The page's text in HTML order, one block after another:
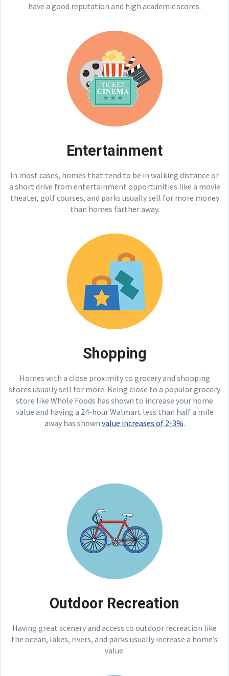
have a good reputation and high academic scores.
Entertainment
In most cases, homes that tend to be in walking distance or
a short drive from entertainment opportunities like a movie
theater, golf courses, and parks usually sell for more money
than homes farther away.
Shopping
Homes with a close proximity to grocery and shopping
stores usually sell for more. Being close to a popular grocery
store like Whole Foods has shown to increase your home
value and having a 24-hour Walmart less than half a mile
away has shown value increases of 2-3%.
Outdoor Recreation
Having great scenery and access to outdoor recreation like
the ocean, lakes, rivers, and parks usually increase a home’s
value.